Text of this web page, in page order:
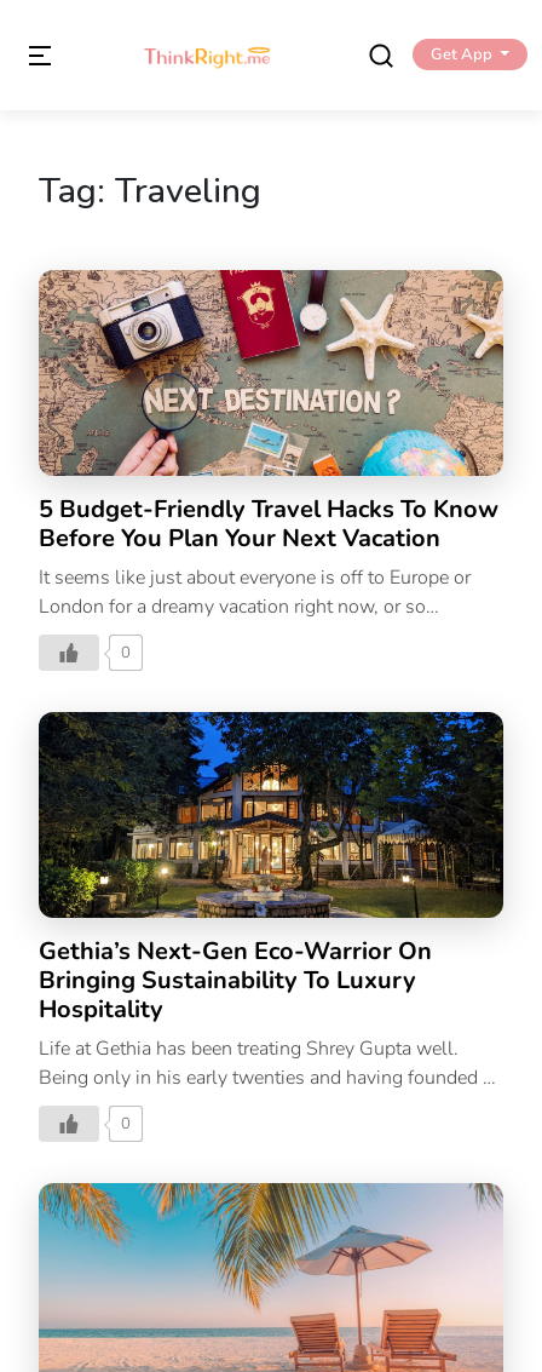
Get App
Tag: Traveling
5 Budget-Friendly Travel Hacks To Know
Before You Plan Your Next Vacation
It seems like just about everyone is off to Europe or
London for a dreamy vacation right now, or so
Instagram seems to be endorsing, and it’s left you
wondering, “How can I be on this trip too?”, hasn’t it?
friends, and everyday life, taking time off sounds like a
wishful dream rather than a reality. But you can’t let
the entire summer pass you by without enjoying, at the
very least, a relaxing staycation. And if you’re worried
about how you’re going to afford a summer break,
we’re here with […]
0
Gethia’s Next-Gen Eco-Warrior On
Bringing Sustainability To Luxury
Hospitality
Life at Gethia has been treating Shrey Gupta well.
Being only in his early twenties and having founded a
luxury boutique property, one can ponder Gupta has
found a treasure trove of tranquillity and made it
awe-inspiring geography and meditative quality
are known around the world, but what most people
don’t know is there are some pockets of serenity
offered by hidden destinations. There’s an
unmistakably reviving energy found in these places
that nourish the mind, body, and soul; Blue Book at
0